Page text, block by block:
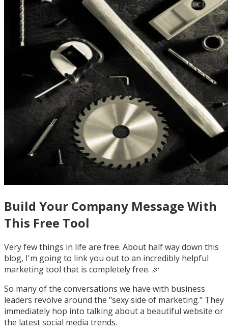
Build Your Company Message With
This Free Tool
Very few things in life are free. About half way down this
blog, I'm going to link you out to an incredibly helpful
marketing tool that is completely free. 🎉
So many of the conversations we have with business
leaders revolve around the "sexy side of marketing." They
immediately hop into talking about a beautiful website or
the latest social media trends.